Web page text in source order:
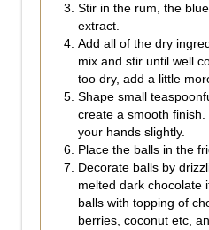
Stir in the rum, the
extract.
Add all of the dry
mix and stir until well
too dry, add a little
Shape small
create a smooth
your hands slightly.
Place the balls in the
Decorate balls by
melted dark chocolate
balls with topping of
berries, coconut etc,